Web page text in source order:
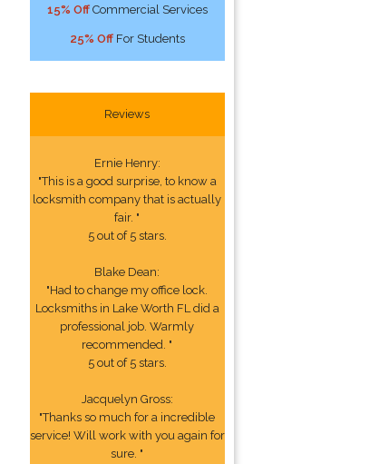
15% OffCommercial Services
25% OffFor Students
Reviews
Ernie Henry:
"This is a good surprise, to know a
locksmith company that is actually
fair. "
5 out of 5 stars.
Blake Dean:
"Had to change my office lock.
Locksmiths in Lake Worth FL did a
professional job. Warmly
recommended. "
5 out of 5 stars.
Jacquelyn Gross:
"Thanks so much for a incredible
service! Will work with you again for
sure. "